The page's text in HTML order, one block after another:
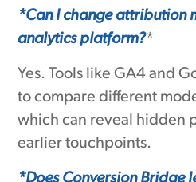
*Can I change attribution
analytics platform?*
Yes. Tools like GA4 and
to compare different
which can reveal hidden
earlier touchpoints.
*Does Conversion Bridge